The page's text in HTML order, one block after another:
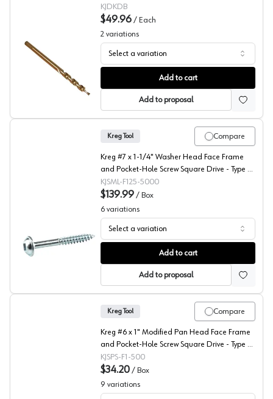
Kreg Stepped Drill Bits - Delete
KJDKDB
$49.96 / Each
2 variations
Select a variation
Add to cart
Add to proposal
Kreg #7 Washer Head Face Frame and Pocket-Hole
Compare
Kreg Tool
Kreg #7 x 1-1/4" Washer Head Face Frame
and Pocket-Hole Screw Square Drive - Type 17
Auger Point Fine Thread Zinc, SML-F125 -
5000 - 5000/Box
KJSML-F125-5000
$139.99 / Box
6 variations
Select a variation
Add to cart
Add to proposal
Compare
Kreg Tool
Kreg #6 x 1" Modified Pan Head Face Frame
and Pocket-Hole Screw Square Drive - Type 17
Auger Point Fine Thread Zinc, SPS-F1 - 500 -
500/Box
KJSPS-F1-500
$34.20 / Box
9 variations